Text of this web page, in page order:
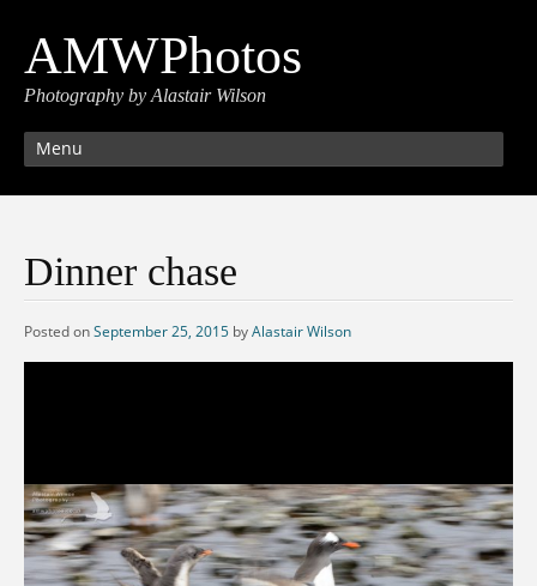
AMWPhotos
Photography by Alastair Wilson
Menu
Dinner chase
Posted onSeptember 25, 2015 byAlastair Wilson